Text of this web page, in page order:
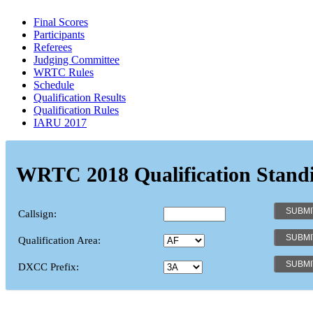
Final Scores
Participants
Referees
Judging Committee
WRTC Rules
Schedule
Qualification Results
Qualification Rules
IARU 2017
WRTC 2018 Qualification
Callsign:
Qualification Area:
DXCC Prefix: